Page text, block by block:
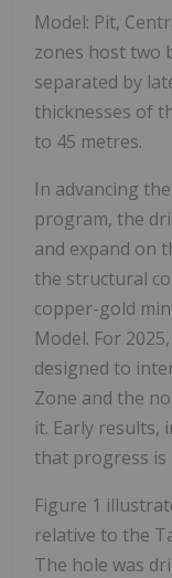
Model: Pit,
zones host two
separated by
thicknesses of
to 45 metres.
In advancing
program, the
and expand on
the structural
copper-gold
Model. For
designed to
Zone and the
it. Early results,
that progress is
Figure 1
relative to the
The hole was